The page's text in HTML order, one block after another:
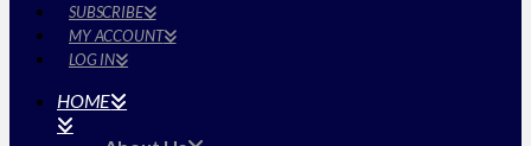
SUBSCRIBE
MY ACCOUNT
LOG IN
HOME